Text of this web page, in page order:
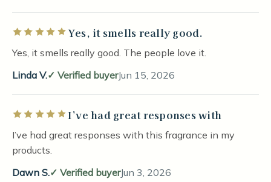
Rated 5 out of 5 starsYes, it smells really good.
Yes, it smells really good. The people love it.
Linda V.
Verified buyerJun 15, 2026
Rated 5 out of 5 starsI’ve had great responses with
I’ve had great responses with this fragrance in my
products.
Dawn S.
Verified buyerJun 3, 2026